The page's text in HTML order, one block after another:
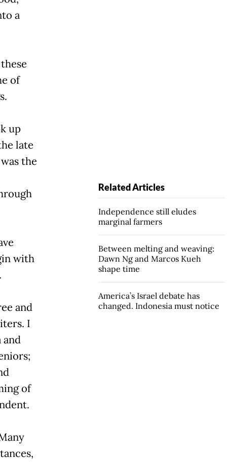
a
of
up
late
the
with
and
I
and
of
Related Articles
Independence still eludes
marginal farmers
Between melting and weaving:
Dawn Ng and Marcos Kueh
shape time
America’s Israel debate has
changed. Indonesia must notice